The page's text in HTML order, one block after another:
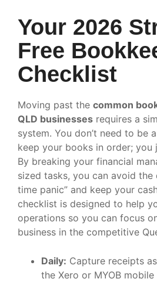
Your 2026
Free
Checklist
Moving past the common
QLD businesses requires a
system. You don’t need to be
keep your books in order; you
By breaking your financial
sized tasks, you can avoid the
time panic” and keep your
checklist is designed to help
operations so you can focus
business in the competitive
Daily: Capture receipts
the Xero or MYOB